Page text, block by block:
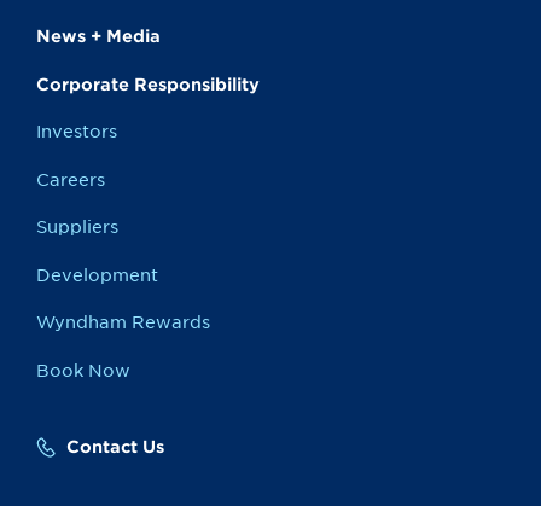
News + Media
Corporate Responsibility
Investors
Careers
Suppliers
Development
Wyndham Rewards
Book Now
Contact Us